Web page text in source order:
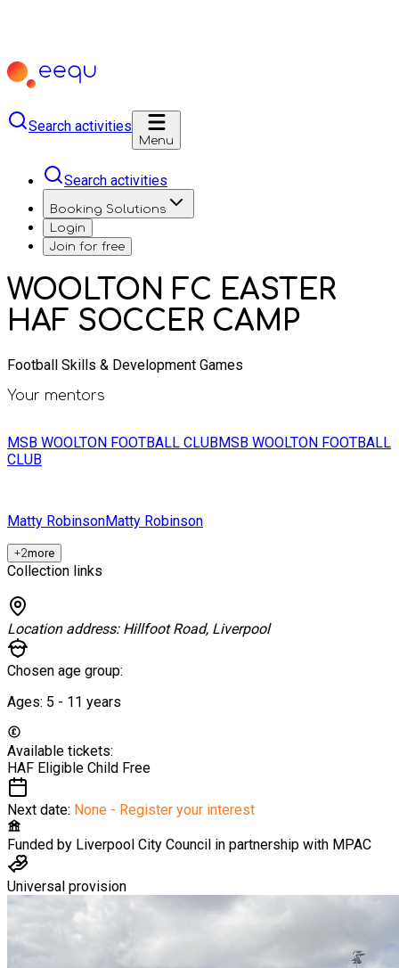
Search activities
Menu
Search activities
Booking Solutions
Login
Join for free
WOOLTON FC EASTER
HAF SOCCER CAMP
Football Skills & Development Games
Your mentors
MSB WOOLTON FOOTBALL CLUBMSB WOOLTON FOOTBALL
CLUB
Matty RobinsonMatty Robinson
+2more
Collection links
Location address: Hillfoot Road, Liverpool
Chosen age group:
Ages: 5 - 11 years
Available tickets:
HAF Eligible Child Free
Next date: None - Register your interest
Funded by Liverpool City Council in partnership with MPAC
Universal provision